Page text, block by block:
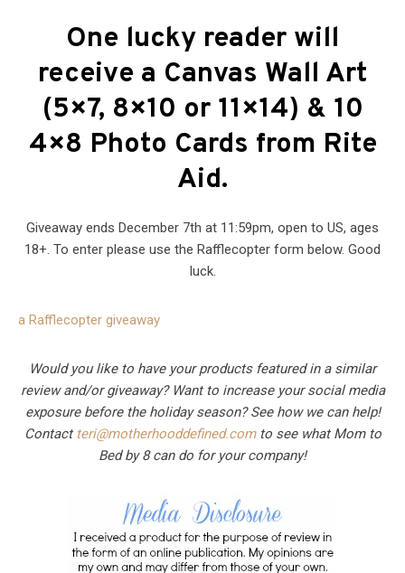
One lucky reader will
receive a Canvas Wall Art
(5×7, 8×10 or 11×14) & 10
4×8 Photo Cards from Rite
Aid.
Giveaway ends December 7th at 11:59pm, open to US, ages
18+. To enter please use the Rafflecopter form below. Good
luck.
a Rafflecopter giveaway
Would you like to have your products featured in a similar
review and/or giveaway? Want to increase your social media
exposure before the holiday season? See how we can help!
Contact teri@motherhooddefined.comto see what Mom to
Bed by 8 can do for your company!